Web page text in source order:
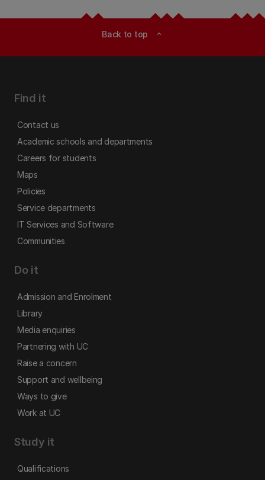
Back to top expand_less
Find it
Contact us
Academic schools and departments
Careers for students
Maps
Policies
Service departments
IT Services and Software
Communities
Do it
Admission and Enrolment
Library
Media enquiries
Partnering with UC
Raise a concern
Support and wellbeing
Ways to give
Work at UC
Study it
Qualifications